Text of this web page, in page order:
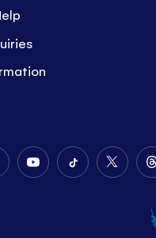
FollowFollowFollow
Twitter